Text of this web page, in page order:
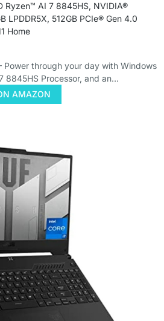
Ryzen™ AI 7 8845HS, NVIDIA®
LPDDR5X, 512GB PCIe® Gen 4.0
Home
Power through your day with Windows
8845HS Processor, and an…
AMAZON